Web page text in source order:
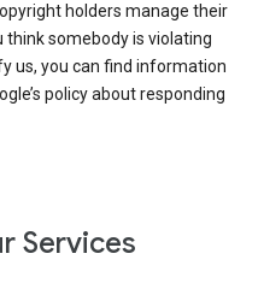
holders manage their
somebody is violating
us, you can find information
policy about responding
Services